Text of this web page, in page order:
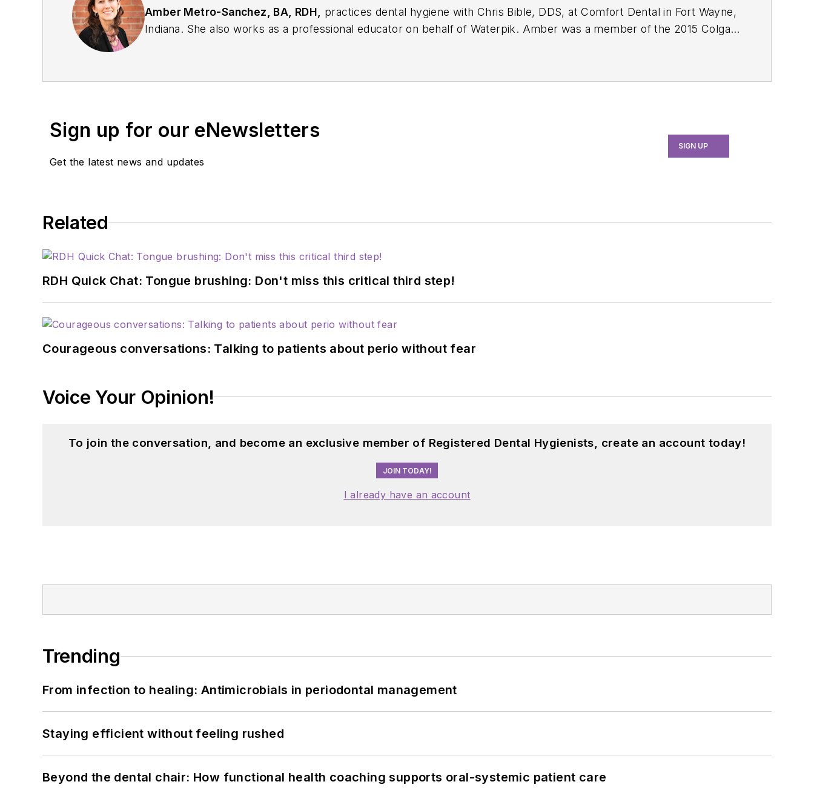
Amber Metro-Sanchez, BA, RDH,
practices dental hygiene with Chris Bible, DDS, at Comfort Dental in Fort Wayne,
Indiana. She also works as a professional educator on behalf of Waterpik. Amber was a member of the 2015 Colgate
Sign up for our eNewsletters
Get the latest news and updates
SIGN UP
Related
RDH Quick Chat: Tongue brushing: Don't miss this critical third step!
Courageous conversations: Talking to patients about perio without fear
Voice Your Opinion!
To join the conversation, and become an exclusive member of Registered Dental Hygienists, create an account today!
JOIN TODAY!
I already have an account
Trending
From infection to healing: Antimicrobials in periodontal management
Staying efficient without feeling rushed
Beyond the dental chair: How functional health coaching supports oral-systemic patient care